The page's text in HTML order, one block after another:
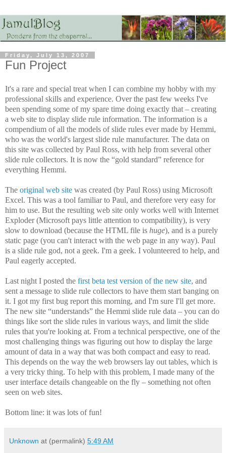
Friday, July 13, 2007
Fun Project
It's a rare and special treat when I can combine my hobby with my
professional skills and experience. Over the past few weeks I've
been spending some of my spare time doing exactly that – creating
a web site to display slide rule information. The information is a
compendium of all the models of slide rules ever made by Hemmi,
who was the world's largest slide rule manufacturer. The data on
this site was collected by Paul Ross, with help from several other
slide rule collectors. It is now the “gold standard” reference for
everything Hemmi.
The original web site was created (by Paul Ross) using Microsoft
Excel. This was a tool familiar to Paul, and therefore very easy for
him to use. But the resulting web site only works well with Internet
Exploder (Microsoft pays little attention to compatibility), is very
slow to download (because the HTML file is huge), and is a purely
static page (you can't interact with the web page in any way). Paul
is a slide rule god, not a geek. I'm a geek. I volunteered to help, and
Paul eagerly accepted.
Last night I posted the first beta test version of the new site, and
sent a message to slide rule collectors to have them start banging on
it. I got my first bug report this morning, and I'm sure I'll get more.
The new site “understands” the Hemmi slide rule data – you can do
things like sort the slide rules in various ways, and limit the slide
rules that you're looking at. From a technical perspective, one of the
most challenging things was figuring out how to display the large
amount of data in a way that was both compact and easy to read.
This depends on the way the web browsers lay out tables, which is
a very tricky thing. To help with this problem, I made many of the
user interface details changeable on the fly – something not often
seen on web sites.
Bottom line: it was lots of fun!
Unknown at (permalink) 5:49 AM